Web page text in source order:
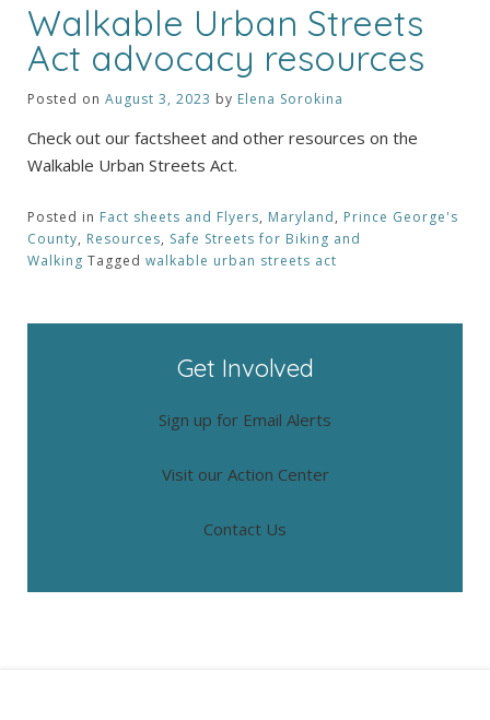
Walkable Urban Streets
Act advocacy resources
Posted on August 3, 2023 by Elena Sorokina
Check out our factsheet and other resources on the
Walkable Urban Streets Act.
Posted in Fact sheets and Flyers, Maryland, Prince George's
County, Resources, Safe Streets for Biking and
Walking Tagged walkable urban streets act
Get Involved
Sign up for Email Alerts
Visit our Action Center
Contact Us